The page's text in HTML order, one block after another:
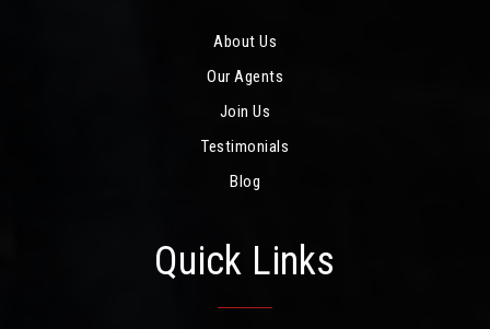
About Us
Our Agents
Join Us
Testimonials
Blog
Quick Links